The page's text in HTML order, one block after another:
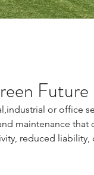
Future
or office
maintenance that
reduced liability,